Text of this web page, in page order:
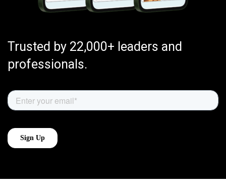
Trusted by 22,000+ leaders and
professionals.